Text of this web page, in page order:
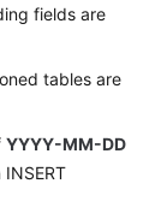
fields are
tables are
YYYY-MM-DD